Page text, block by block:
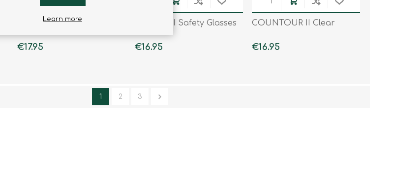
Cobra Clear Lenses
€17.95
Contour II Safety Glasses
€16.95
COUNTOUR II Clear
€16.95
1 2 3
Learn more